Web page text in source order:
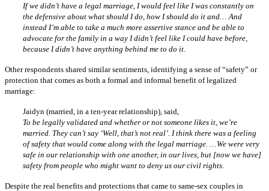
If we didn’t have a legal marriage, I would feel like I was constantly on
the defensive about what should I do, how I should do it and… And
instead I’m able to take a much more assertive stance and be able to
advocate for the family in a way I didn’t feel like I could have before,
because I didn’t have anything behind me to do it.
Other respondents shared similar sentiments, identifying a sense of “safety” or
protection that comes as both a formal and informal benefit of legalized
marriage:
Jaidyn (married, in a ten-year relationship), said,
To be legally validated and whether or not someone likes it, we’re
married. They can’t say ‘Well, that’s not real’. I think there was a feeling
of safety that would come along with the legal marriage. …We were very
safe in our relationship with one another, in our lives, but [now we have]
safety from people who might want to deny us our civil rights.
Despite the real benefits and protections that came to same-sex couples in